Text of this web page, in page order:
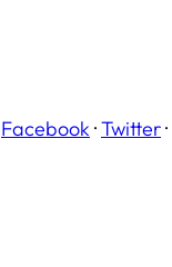
Facebook ·Twitter·